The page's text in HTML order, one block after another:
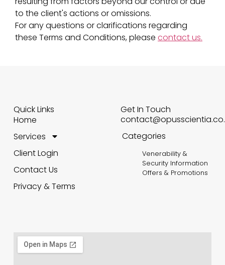
to the client's actions or omissions.
For any questions or clarifications regarding
these Terms and Conditions, please contact us.
Quick Links
Home
Services
Client Login
Contact Us
Privacy & Terms
Get In Touch
Categories
Venerability &
Security Information
Offers & Promotions